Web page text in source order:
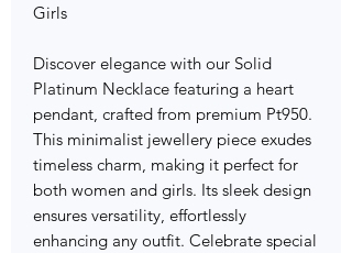
Girls
Discover elegance with our Solid
Platinum Necklace featuring a heart
pendant, crafted from premium Pt950.
This minimalist jewellery piece exudes
timeless charm, making it perfect for
both women and girls. Its sleek design
ensures versatility, effortlessly
enhancing any outfit. Celebrate special